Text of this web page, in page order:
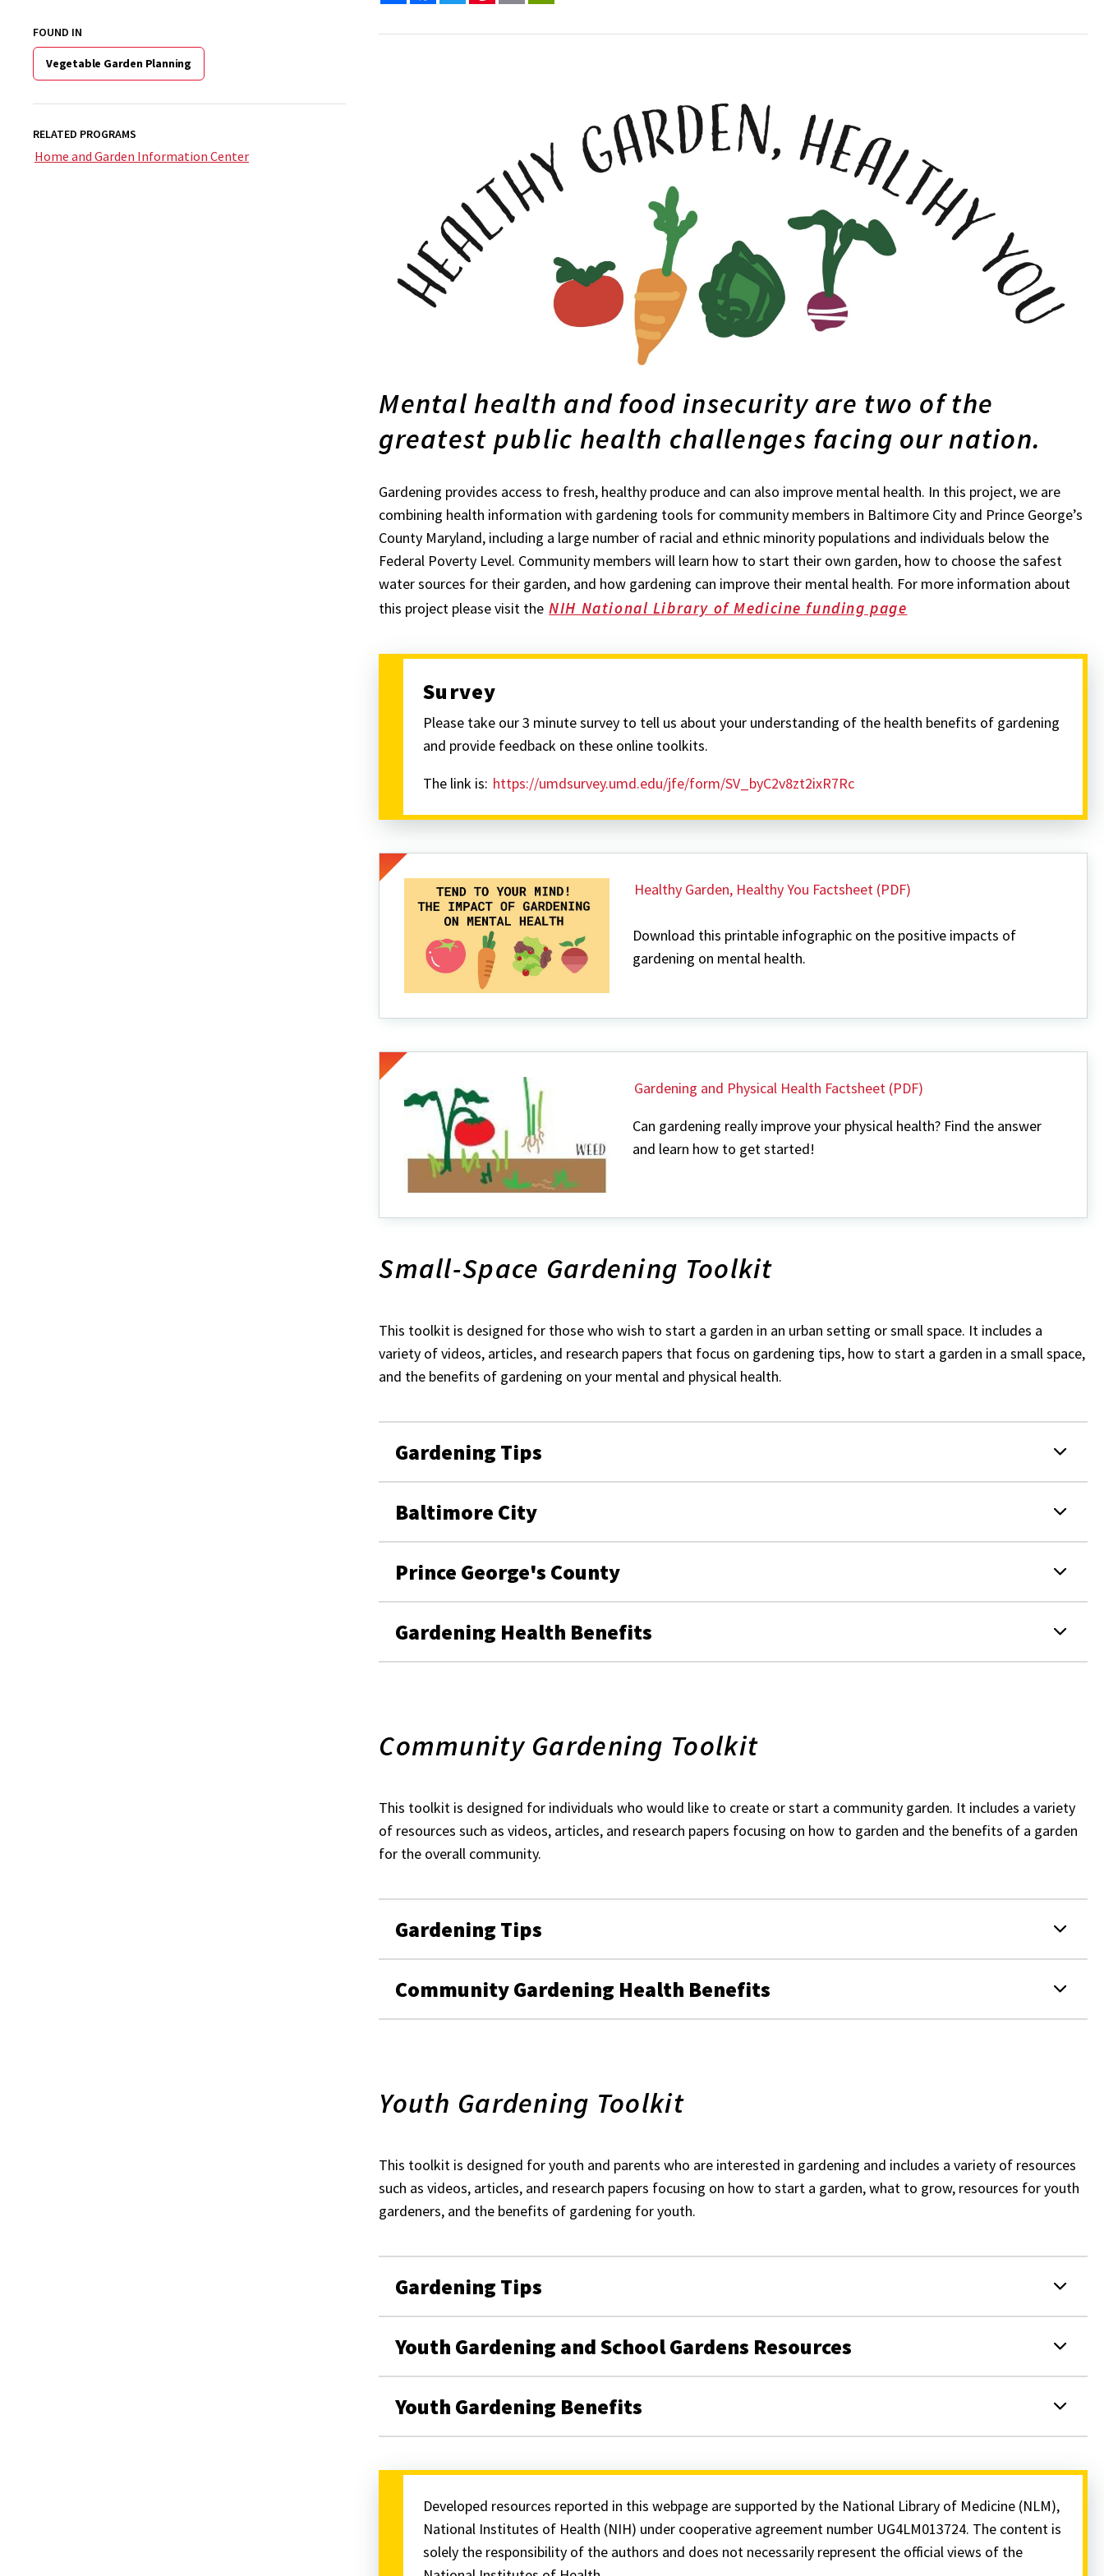
FOUND IN
Vegetable Garden Planning
RELATED PROGRAMS
Home and Garden Information Center
Mental health and food insecurity are two of the
greatest public health challenges facing our nation.
Gardening provides access to fresh, healthy produce and can also improve mental health. In this project, we are
combining health information with gardening tools for community members in Baltimore City and Prince George’s
County Maryland, including a large number of racial and ethnic minority populations and individuals below the
Federal Poverty Level. Community members will learn how to start their own garden, how to choose the safest
water sources for their garden, and how gardening can improve their mental health. For more information about
this project please visit the NIH National Library of Medicine funding page
Survey
Please take our 3 minute survey to tell us about your understanding of the health benefits of gardening
and provide feedback on these online toolkits.
The link is: https://umdsurvey.umd.edu/jfe/form/SV_byC2v8zt2ixR7Rc
Healthy Garden, Healthy You Factsheet (PDF)
Download this printable infographic on the positive impacts of
gardening on mental health.
Gardening and Physical Health Factsheet (PDF)
Can gardening really improve your physical health? Find the answer
and learn how to get started!
Small-Space Gardening Toolkit
This toolkit is designed for those who wish to start a garden in an urban setting or small space. It includes a
variety of videos, articles, and research papers that focus on gardening tips, how to start a garden in a small space,
and the benefits of gardening on your mental and physical health.
Gardening Tips
Baltimore City
Prince George's County
Gardening Health Benefits
Community Gardening Toolkit
This toolkit is designed for individuals who would like to create or start a community garden. It includes a variety
of resources such as videos, articles, and research papers focusing on how to garden and the benefits of a garden
for the overall community.
Gardening Tips
Community Gardening Health Benefits
Youth Gardening Toolkit
This toolkit is designed for youth and parents who are interested in gardening and includes a variety of resources
such as videos, articles, and research papers focusing on how to start a garden, what to grow, resources for youth
gardeners, and the benefits of gardening for youth.
Gardening Tips
Youth Gardening and School Gardens Resources
Youth Gardening Benefits
Developed resources reported in this webpage are supported by the National Library of Medicine (NLM),
National Institutes of Health (NIH) under cooperative agreement number UG4LM013724. The content is
solely the responsibility of the authors and does not necessarily represent the official views of the